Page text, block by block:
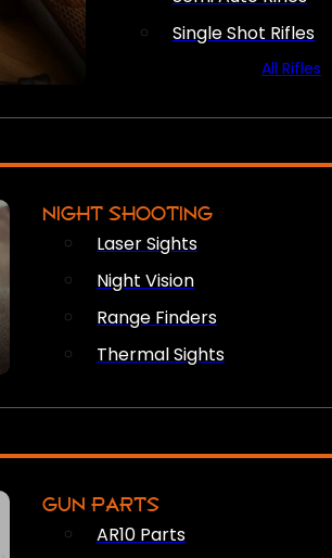
Single Shot Rifles
All Rifles
NIGHT SHOOTING
Laser Sights
Night Vision
Range Finders
Thermal Sights
GUN PARTS
AR10 Parts